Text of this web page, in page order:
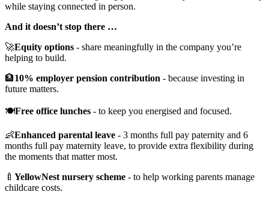
while staying connected in person.
And it doesn’t stop there …
🚀Equity options - share meaningfully in the company you’re
helping to build.
🏦10% employer pension contribution - because investing in
future matters.
🍽️Free office lunches - to keep you energised and focused.
👶Enhanced parental leave - 3 months full pay paternity and 6
months full pay maternity leave, to provide extra flexibility during
the moments that matter most.
🍼 YellowNest nursery scheme - to help working parents manage
childcare costs.